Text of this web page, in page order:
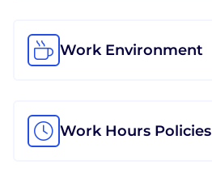
Work Environment
Work Hours Policies